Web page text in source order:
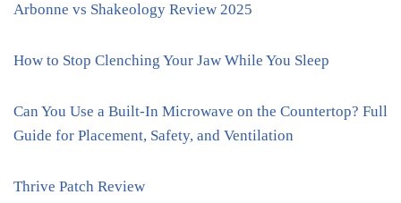
Arbonne vs Shakeology Review 2025
How to Stop Clenching Your Jaw While You Sleep
Can You Use a Built-In Microwave on the Countertop? Full
Guide for Placement, Safety, and Ventilation
Thrive Patch Review